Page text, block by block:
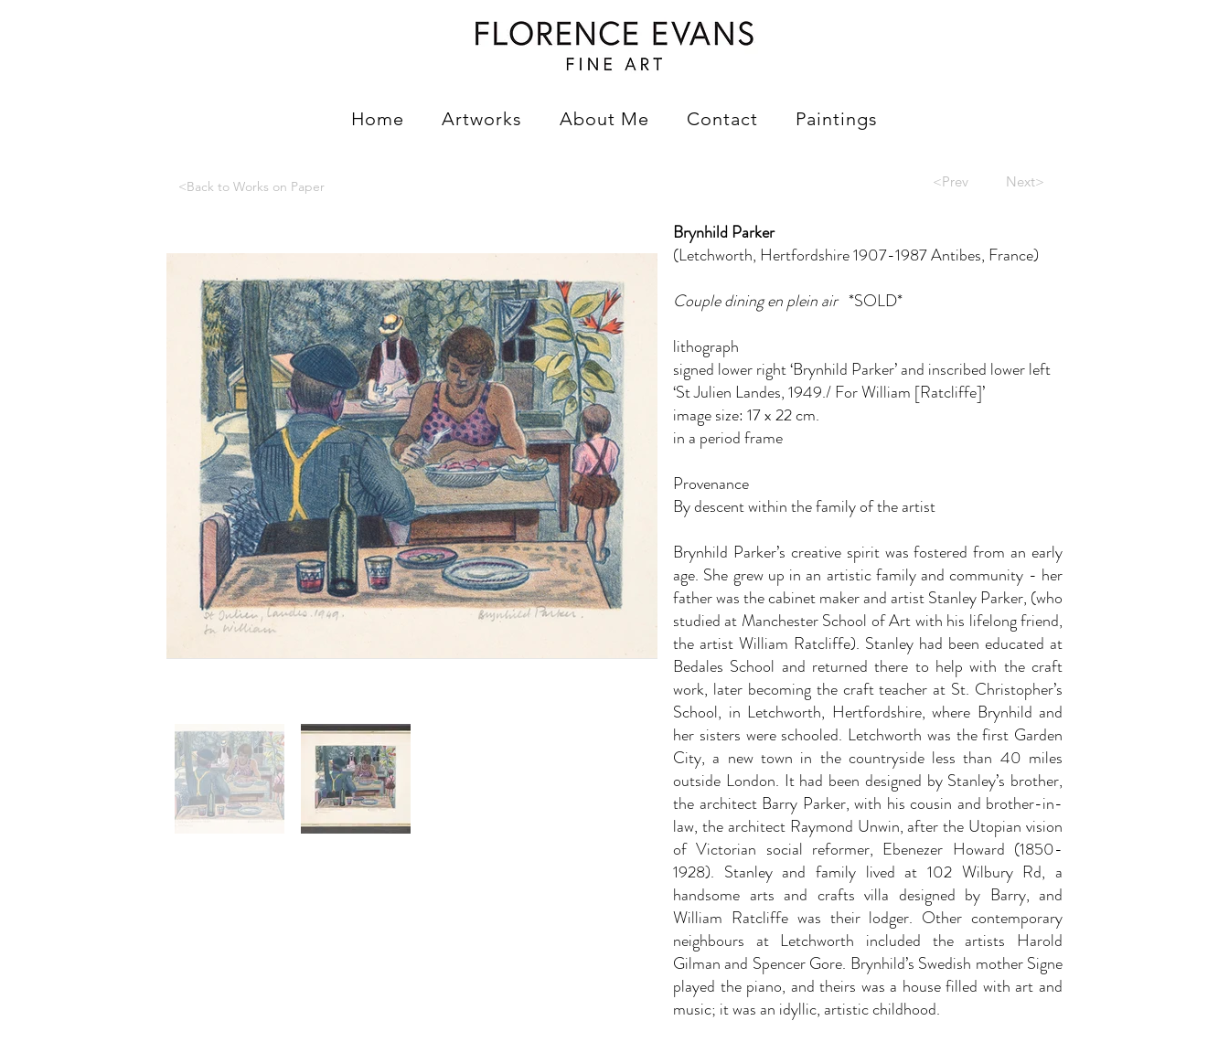
Home Artworks About Me Contact Paintings
<Back to Works on Paper <Prev Next>
Brynhild Parker
(Letchworth, Hertfordshire 1907-1987 Antibes, France)
Couple dining en plein air*SOLD*
lithograph
signed lower right ‘Brynhild Parker’ and inscribed lower left
‘St Julien Landes, 1949./ For William [Ratcliffe]’
image size: 17 x 22 cm.
in a period frame
Provenance
By descent within the family of the artist
Brynhild Parker’s creative spirit was fostered from an early
age. She grew up in an artistic family and community - her
father was the cabinet maker and artist Stanley Parker, (who
studied at Manchester School of Art with his lifelong friend,
the artist William Ratcliffe). Stanley had been educated at
Bedales School and returned there to help with the craft
work, later becoming the craft teacher at St. Christopher’s
School, in Letchworth, Hertfordshire, where Brynhild and
her sisters were schooled. Letchworth was the first Garden
City, a new town in the countryside less than 40 miles
outside London. It had been designed by Stanley’s brother,
the architect Barry Parker, with his cousin and brother-in-
law, the architect Raymond Unwin, after the Utopian vision
of Victorian social reformer, Ebenezer Howard (1850-
1928). Stanley and family lived at 102 Wilbury Rd, a
handsome arts and crafts villa designed by Barry, and
William Ratcliffe was their lodger. Other contemporary
neighbours at Letchworth included the artists Harold
Gilman and Spencer Gore. Brynhild’s Swedish mother Signe
played the piano, and theirs was a house filled with art and
music; it was an idyllic, artistic childhood.